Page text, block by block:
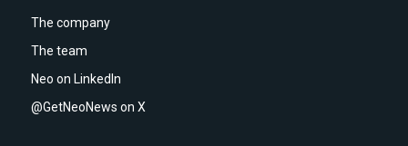
The company
The team
Neo on LinkedIn
@GetNeoNews on X